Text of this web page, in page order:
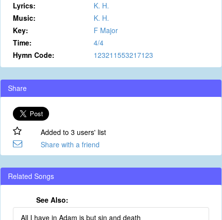
Lyrics:
K. H.
Music:
K. H.
Key:
F Major
Time:
4/4
Hymn Code:
123211553217123
Share
Added to 3 users' list
Share with a friend
Related Songs
See Also:
All I have in Adam is but sin and death